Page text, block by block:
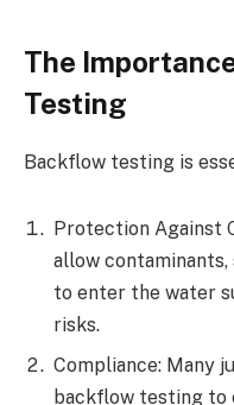
The
Testing
Backflow testing is
Protection Against
allow
to enter the water
risks.
Compliance: Many
backflow testing to